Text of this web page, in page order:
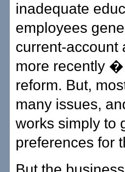
inadequate
employees
current-
more recently
reform. But,
many issues,
works simply to
preferences for